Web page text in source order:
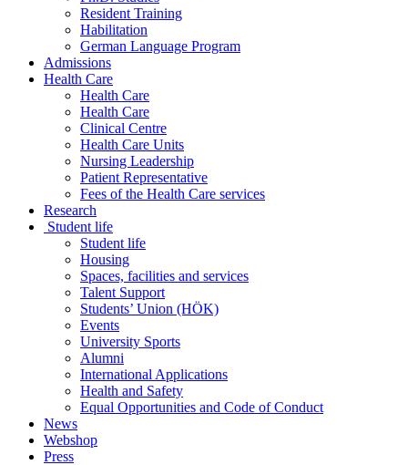
Resident Training
Habilitation
German Language Program
Admissions
Health Care
Health Care
Health Care
Clinical Centre
Health Care Units
Nursing Leadership
Patient Representative
Fees of the Health Care services
Research
Student life
Student life
Housing
Spaces, facilities and services
Talent Support
Students’ Union (HÖK)
Events
University Sports
Alumni
International Applications
Health and Safety
Equal Opportunities and Code of Conduct
News
Webshop
Press